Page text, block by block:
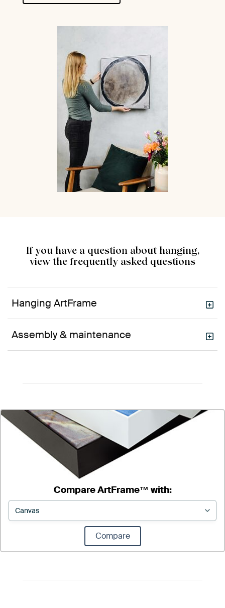
If you have a question about hanging,
view the frequently asked questions
Hanging ArtFrame
Assembly & maintenance
Compare ArtFrame™ with:
Compare